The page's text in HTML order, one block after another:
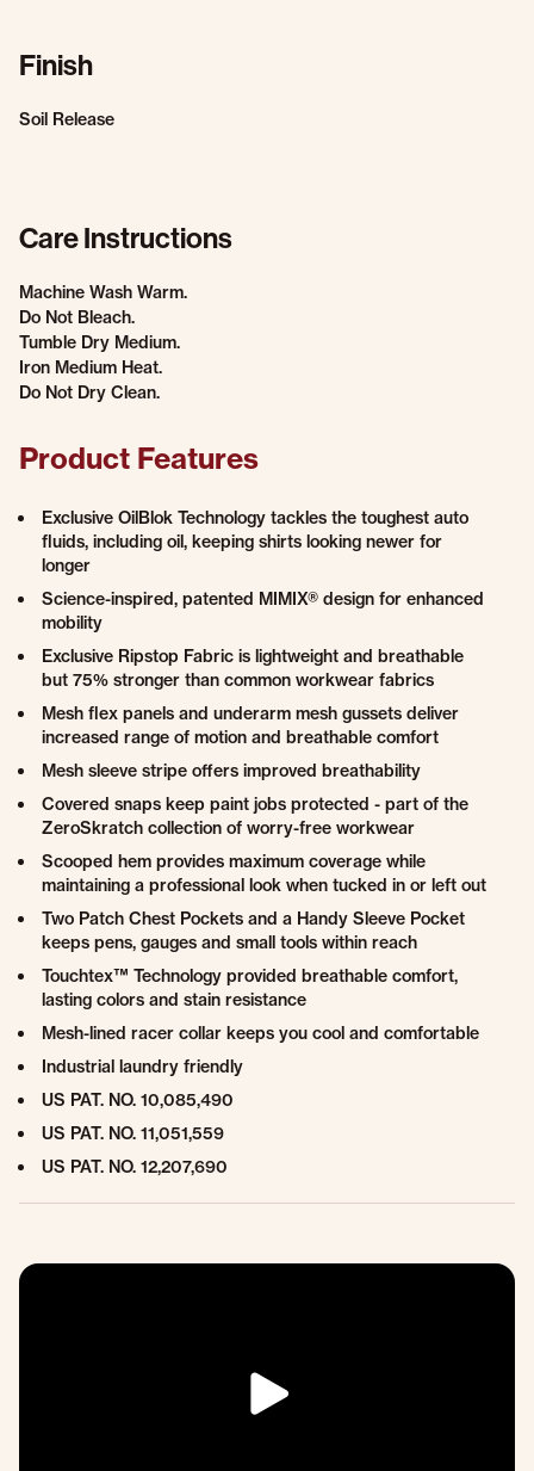
Finish
Soil Release
Care Instructions
Machine Wash Warm.
Do Not Bleach.
Tumble Dry Medium.
Iron Medium Heat.
Do Not Dry Clean.
Product Features
Exclusive OilBlok Technology tackles the toughest auto
fluids, including oil, keeping shirts looking newer for
longer
Science-inspired, patented MIMIX® design for enhanced
mobility
Exclusive Ripstop Fabric is lightweight and breathable
but 75% stronger than common workwear fabrics
Mesh flex panels and underarm mesh gussets deliver
increased range of motion and breathable comfort
Mesh sleeve stripe offers improved breathability
Covered snaps keep paint jobs protected - part of the
ZeroSkratch collection of worry-free workwear
Scooped hem provides maximum coverage while
maintaining a professional look when tucked in or left out
Two Patch Chest Pockets and a Handy Sleeve Pocket
keeps pens, gauges and small tools within reach
Touchtex™ Technology provided breathable comfort,
lasting colors and stain resistance
Mesh-lined racer collar keeps you cool and comfortable
Industrial laundry friendly
US PAT. NO. 10,085,490
US PAT. NO. 11,051,559
US PAT. NO. 12,207,690